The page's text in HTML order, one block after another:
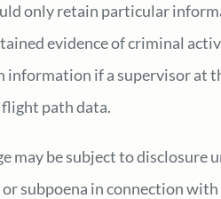
only retain particular
evidence of criminal
if a supervisor at
path data.
may be subject to
subpoena in connection